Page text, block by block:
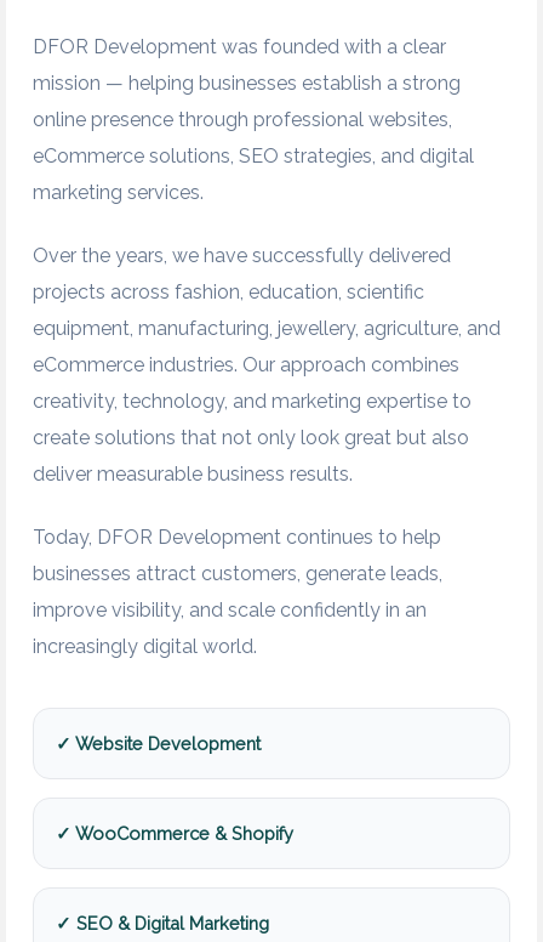
DFOR Development was founded with a clear
mission — helping businesses establish a strong
online presence through professional websites,
eCommerce solutions, SEO strategies, and digital
marketing services.
Over the years, we have successfully delivered
projects across fashion, education, scientific
equipment, manufacturing, jewellery, agriculture, and
eCommerce industries. Our approach combines
creativity, technology, and marketing expertise to
create solutions that not only look great but also
deliver measurable business results.
Today, DFOR Development continues to help
businesses attract customers, generate leads,
improve visibility, and scale confidently in an
increasingly digital world.
✓ Website Development
✓ WooCommerce & Shopify
✓ SEO & Digital Marketing